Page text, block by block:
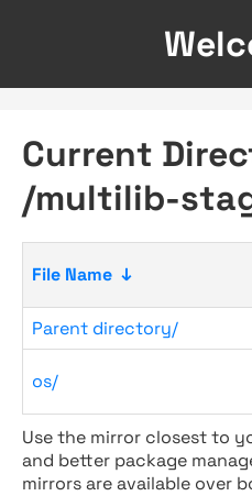
Current
/multilib-
File Name ↓
Parent directory/
os/
Use the mirror closest to
and better package
mirrors are available over